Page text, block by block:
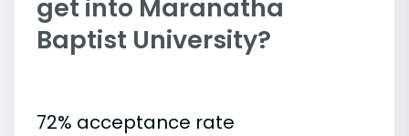
get into Maranatha
Baptist University?
72% acceptance rate